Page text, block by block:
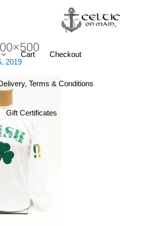
Cart Checkout
Terms & Conditions
Gift Certificates
2019